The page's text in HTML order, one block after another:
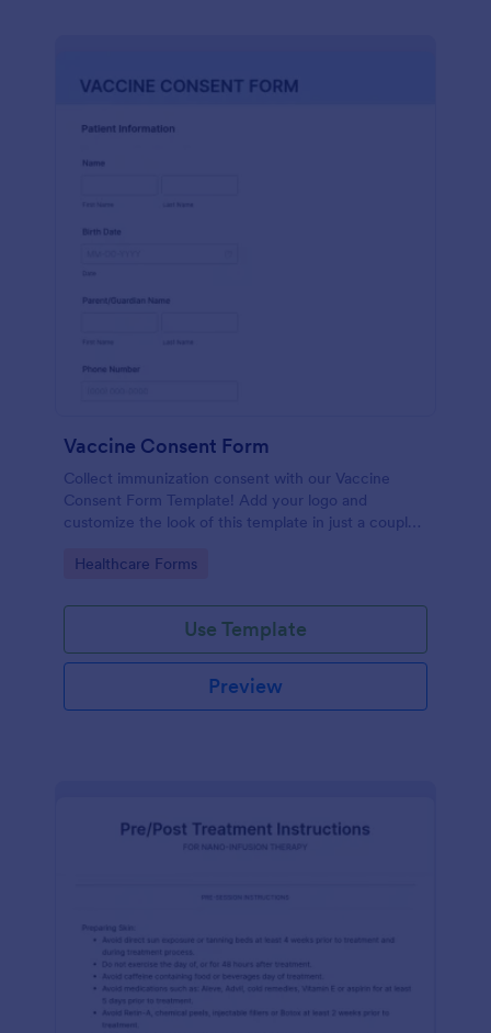
Vaccine Consent Form
Collect immunization consent with our Vaccine
Consent Form Template! Add your logo and
customize the look of this template in just a couple
Go to Category:
Healthcare Forms
Use Template
Preview